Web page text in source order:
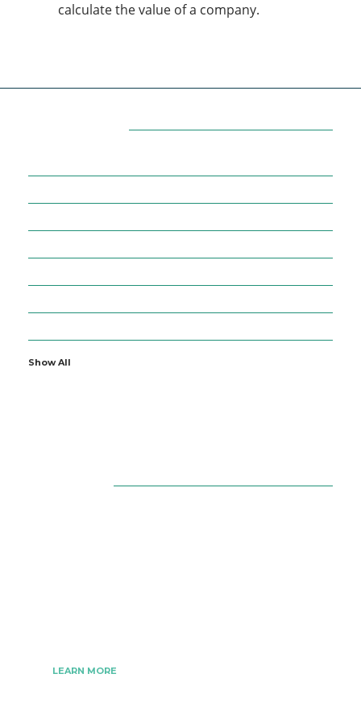
calculate the value of a company.
Show All
LEARN MORE